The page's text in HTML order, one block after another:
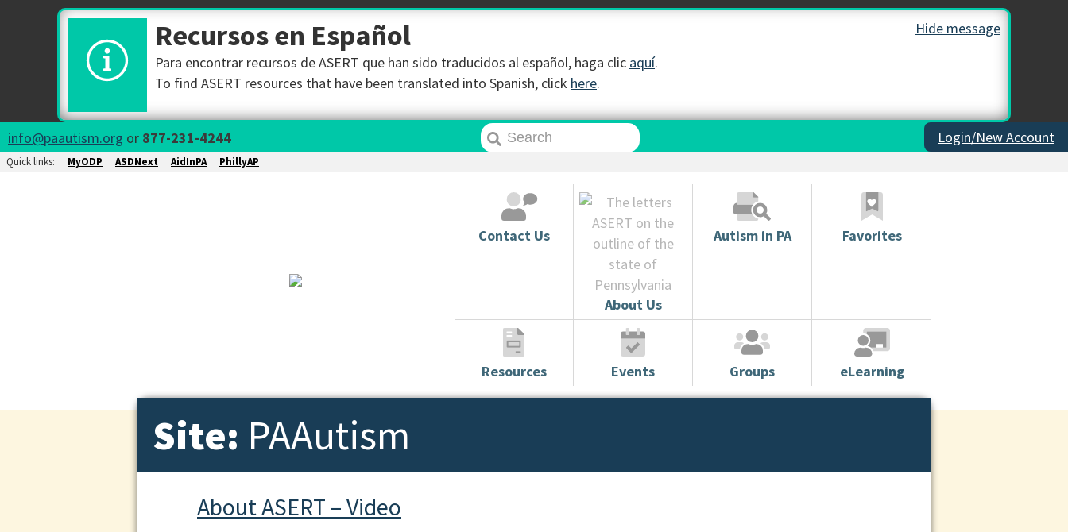
Hide message
Recursos en Español
Para encontrar recursos de ASERT que han sido traducidos al español, haga clic aquí.
To find ASERT resources that have been translated into Spanish, click here.
info@paautism.org or 877-231-4244 Login/New Account
Quick links: MyODP ASDNext AidInPA PhillyAP
Contact Us
About Us
Autism in PA Favorites
Resources Events Groups eLearning
Site: PAAutism
About ASERT – Video